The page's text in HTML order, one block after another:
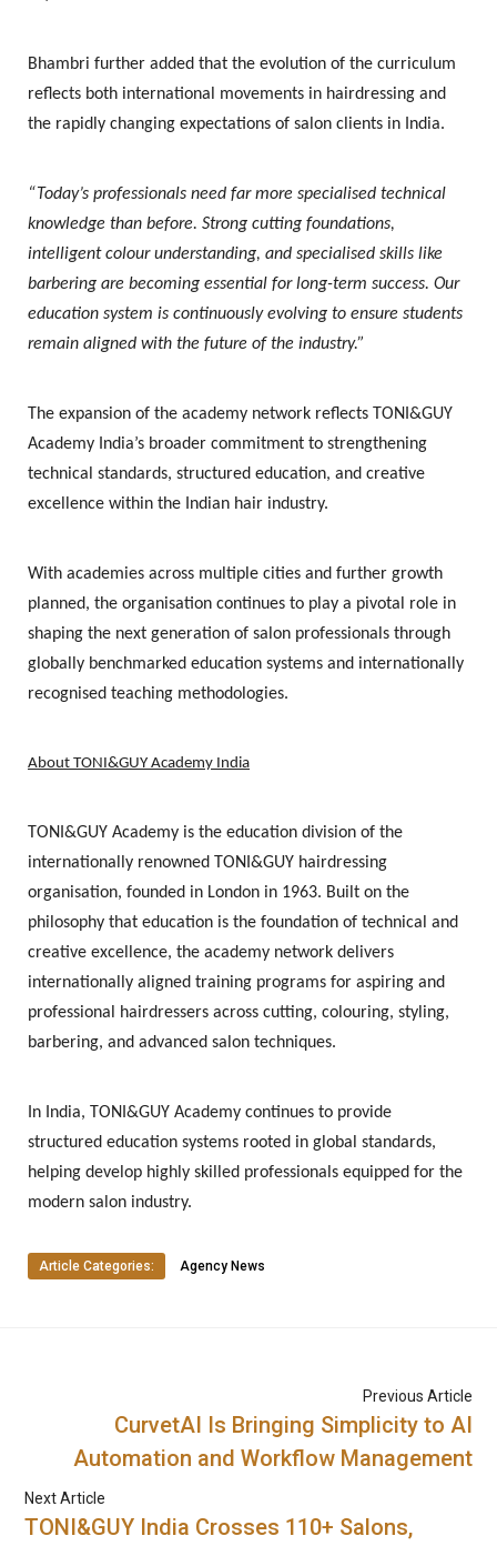
Bhambri further added that the evolution of the curriculum
reflects both international movements in hairdressing and
the rapidly changing expectations of salon clients in India.
“Today’s professionals need far more specialised technical
knowledge than before. Strong cutting foundations,
intelligent colour understanding, and specialised skills like
barbering are becoming essential for long-term success. Our
education system is continuously evolving to ensure students
remain aligned with the future of the industry.”
The expansion of the academy network reflects TONI&GUY
Academy India’s broader commitment to strengthening
technical standards, structured education, and creative
excellence within the Indian hair industry.
With academies across multiple cities and further growth
planned, the organisation continues to play a pivotal role in
shaping the next generation of salon professionals through
globally benchmarked education systems and internationally
recognised teaching methodologies.
About TONI&GUY Academy India
TONI&GUY Academy is the education division of the
internationally renowned TONI&GUY hairdressing
organisation, founded in London in 1963. Built on the
philosophy that education is the foundation of technical and
creative excellence, the academy network delivers
internationally aligned training programs for aspiring and
professional hairdressers across cutting, colouring, styling,
barbering, and advanced salon techniques.
In India, TONI&GUY Academy continues to provide
structured education systems rooted in global standards,
helping develop highly skilled professionals equipped for the
modern salon industry.
Article Categories: Agency News
Previous Article
CurvetAI Is Bringing Simplicity to AI
Automation and Workflow Management
Next Article
TONI&GUY India Crosses 110+ Salons,